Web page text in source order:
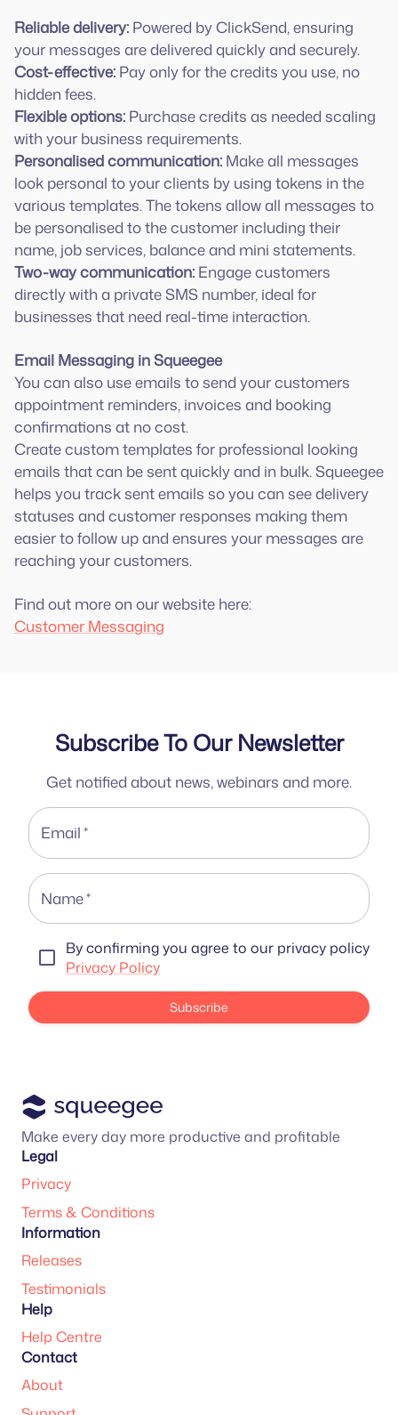
Reliable delivery: Powered by ClickSend, ensuring
Cost-effective: Pay only for the credits you use, no
Flexible options: Purchase credits as needed scaling
Personalised communication: Make all messages
look personal to your clients by using tokens in the
various templates. The tokens allow all messages to
be personalised to the customer including their
Two-way communication: Engage customers
directly with a private SMS number, ideal for
businesses that need real-time interaction.
Email Messaging in Squeegee
You can also use emails to send your customers
appointment reminders, invoices and booking
confirmations at no cost.
Create custom templates for professional looking
emails that can be sent quickly and in bulk. Squeegee
helps you track sent emails so you can see delivery
statuses and customer responses making them
easier to follow up and ensures your messages are
reaching your customers.
Customer Messaging
Subscribe To Our Newsletter
Get notified about news, webinars and more.
Email*
Name*
By confirming you agree to our privacy policy
Privacy Policy
Subscribe
Make every day more productive and profitable
Legal
Privacy
Terms & Conditions
Information
Releases
Testimonials
Help
Help Centre
Contact
About